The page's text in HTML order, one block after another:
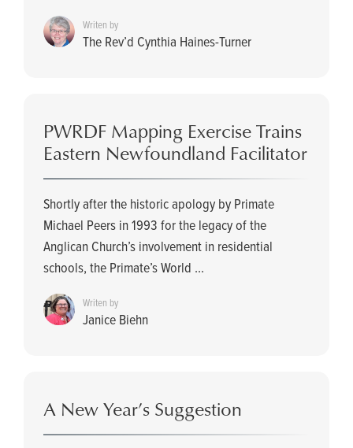
Writen by
The Rev’d Cynthia Haines-Turner
PWRDF Mapping Exercise Trains
Eastern Newfoundland Facilitator
Shortly after the historic apology by Primate
Michael Peers in 1993 for the legacy of the
Anglican Church’s involvement in residential
schools, the Primate’s World ...
Writen by
Janice Biehn
A New Year’s Suggestion